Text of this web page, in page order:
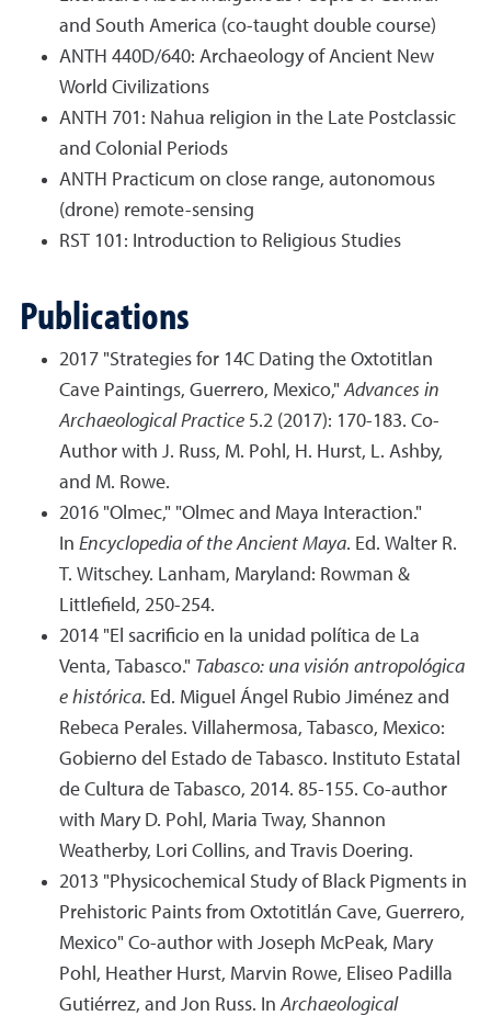
and South America (co-taught double course)
ANTH 440D/640: Archaeology of Ancient New
World Civilizations
ANTH 701: Nahua religion in the Late Postclassic
and Colonial Periods
ANTH Practicum on close range, autonomous
(drone) remote-sensing
RST 101: Introduction to Religious Studies
Publications
2017 "Strategies for 14C Dating the Oxtotitlan
Cave Paintings, Guerrero, Mexico,"Advances in
Archaeological Practice 5.2 (2017): 170-183. Co-
Author with J. Russ, M. Pohl, H. Hurst, L. Ashby,
and M. Rowe.
2016 "Olmec," "Olmec and Maya Interaction."
In Encyclopedia of the Ancient Maya. Ed. Walter R.
T. Witschey. Lanham, Maryland: Rowman &
Littlefield, 250-254.
2014 "El sacrificio en la unidad política de La
Venta, Tabasco." Tabasco: una visión antropológica
e histórica. Ed. Miguel Ángel Rubio Jiménez and
Rebeca Perales. Villahermosa, Tabasco, Mexico:
Gobierno del Estado de Tabasco. Instituto Estatal
de Cultura de Tabasco, 2014. 85-155. Co-author
with Mary D. Pohl, Maria Tway, Shannon
Weatherby, Lori Collins, and Travis Doering.
2013 "Physicochemical Study of Black Pigments in
Prehistoric Paints from Oxtotitlán Cave, Guerrero,
Mexico" Co-author with Joseph McPeak, Mary
Pohl, Heather Hurst, Marvin Rowe, Eliseo Padilla
Gutiérrez, and Jon Russ. InArchaeological